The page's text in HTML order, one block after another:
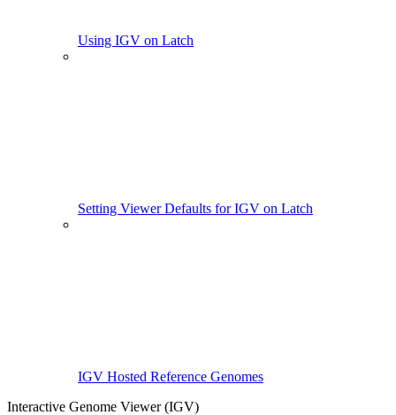
Using IGV on Latch
Setting Viewer Defaults for IGV on Latch
IGV Hosted Reference Genomes
Interactive Genome Viewer (IGV)